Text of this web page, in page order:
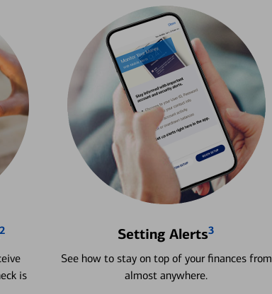
is
Setting Alerts3
See how to stay on top of your finances from
almost anywhere.